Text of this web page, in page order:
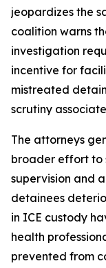
jeopardizes the
coalition warns
investigation
incentive for
mistreated
scrutiny
The attorneys
broader effort to
supervision and
detainees
in ICE custody
health
prevented from